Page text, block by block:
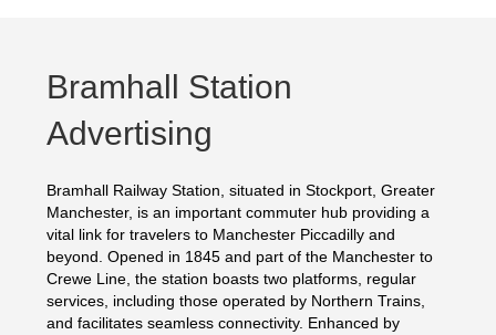
Bramhall Station
Advertising
Bramhall Railway Station, situated in Stockport, Greater
Manchester, is an important commuter hub providing a
vital link for travelers to Manchester Piccadilly and
beyond. Opened in 1845 and part of the Manchester to
Crewe Line, the station boasts two platforms, regular
services, including those operated by Northern Trains,
and facilitates seamless connectivity. Enhanced by